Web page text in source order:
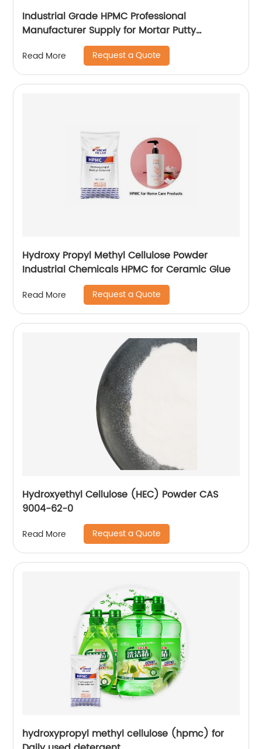
Industrial Grade HPMC Professional
Manufacturer Supply for Mortar Putty
Adhesive for Paint
Read More Request a Quote
Hydroxy Propyl Methyl Cellulose Powder
Industrial Chemicals HPMC for Ceramic Glue
Read More Request a Quote
Hydroxyethyl Cellulose (HEC) Powder CAS
9004-62-0
Read More Request a Quote
hydroxypropyl methyl cellulose (hpmc) for